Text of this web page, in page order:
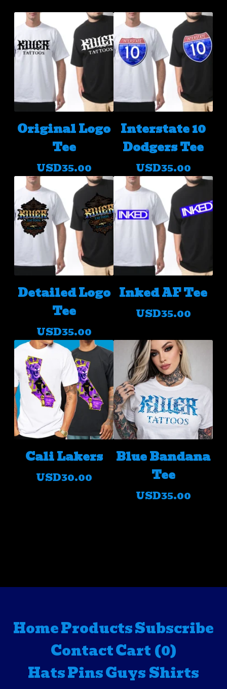
Original Logo
Tee
USD35.00
Interstate 10
Dodgers Tee
USD35.00
Detailed Logo
Tee
USD35.00
Inked AF Tee
USD35.00
Cali Lakers
USD30.00
Blue Bandana
Tee
USD35.00
HomeProductsSubscribe
ContactCart (0)
HatsPinsGuys Shirts